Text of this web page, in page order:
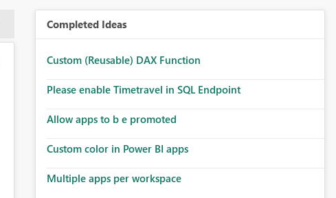
Completed Ideas
Custom (Reusable) DAX Function
Please enable Timetravel in SQL Endpoint
Allow apps to b e promoted
Custom color in Power BI apps
Multiple apps per workspace